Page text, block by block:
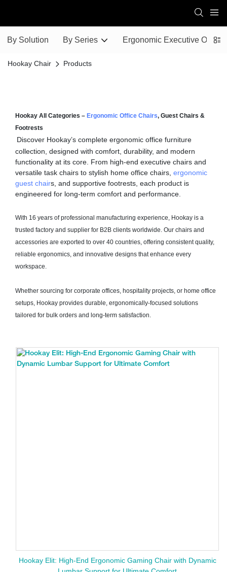
By Solution By Series Ergonomic Executive Office
Hookay Chair Products
Hookay All Categories – Ergonomic Office Chairs, Guest Chairs &
Footrests
Discover Hookay’s complete ergonomic office furniture
collection, designed with comfort, durability, and modern
functionality at its core. From high-end executive chairs and
versatile task chairs to stylish home office chairs, ergonomic
guest chairs, and supportive footrests, each product is
engineered for long-term comfort and performance.
With 16 years of professional manufacturing experience, Hookay is a
trusted factory and supplier for B2B clients worldwide. Our chairs and
accessories are exported to over 40 countries, offering consistent quality,
reliable ergonomics, and innovative designs that enhance every
workspace.
Whether sourcing for corporate offices, hospitality projects, or home office
setups, Hookay provides durable, ergonomically-focused solutions
tailored for bulk orders and long-term satisfaction.
Hookay Elit: High-End Ergonomic Gaming Chair with Dynamic